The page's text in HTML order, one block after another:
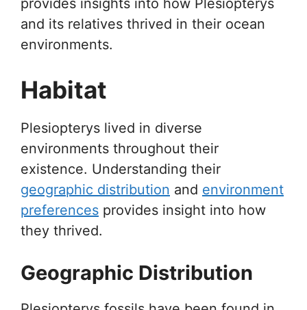
provides insights into how Plesiopterys
and its relatives thrived in their ocean
environments.
Habitat
Plesiopterys lived in diverse
environments throughout their
existence. Understanding their
geographic distribution and environment
preferences provides insight into how
they thrived.
Geographic Distribution